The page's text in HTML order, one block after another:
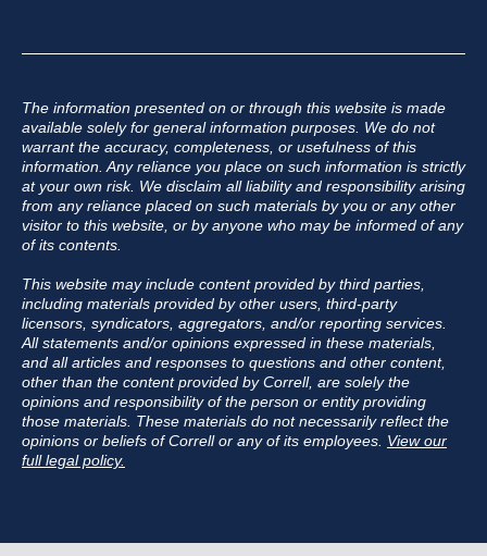
The information presented on or through this website is made
available solely for general information purposes. We do not
warrant the accuracy, completeness, or usefulness of this
information. Any reliance you place on such information is strictly
at your own risk. We disclaim all liability and responsibility arising
from any reliance placed on such materials by you or any other
visitor to this website, or by anyone who may be informed of any
of its contents.
This website may include content provided by third parties,
including materials provided by other users, third-party
licensors, syndicators, aggregators, and/or reporting services.
All statements and/or opinions expressed in these materials,
and all articles and responses to questions and other content,
other than the content provided by Correll, are solely the
opinions and responsibility of the person or entity providing
those materials. These materials do not necessarily reflect the
opinions or beliefs of Correll or any of its employees. View our
full legal policy.